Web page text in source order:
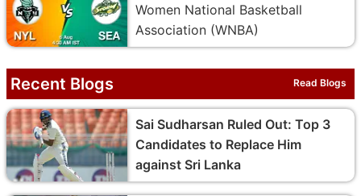
Women National Basketball
Association (WNBA)
Recent Blogs Read Blogs
Sai Sudharsan Ruled Out: Top 3
Candidates to Replace Him
against Sri Lanka